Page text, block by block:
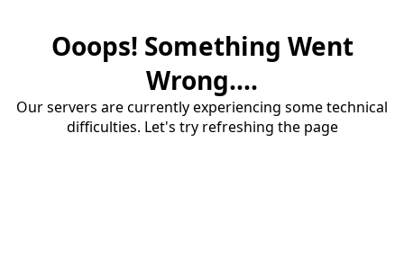
Ooops! Something Went
Wrong....
Our servers are currently experiencing some technical
difficulties. Let's try refreshing the page